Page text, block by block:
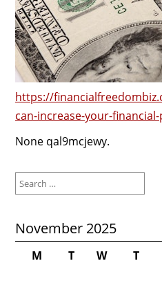
https://
can-increase-your-
None qal9mcjewy.
for:
November 2025
M T W T